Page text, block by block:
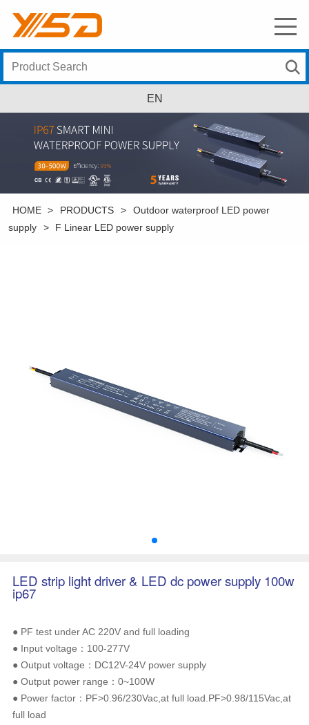
EN
HOME > PRODUCTS >
Outdoor waterproof LED power
supply
> F Linear LED power supply
LED strip light driver & LED dc power supply 100w
ip67
● PF test under AC 220V and full loading
● Input voltage：100-277V
● Output voltage：DC12V-24V power supply
● Output power range：0~100W
● Power factor：PF>0.96/230Vac,at full load.PF>0.98/115Vac,at
full load